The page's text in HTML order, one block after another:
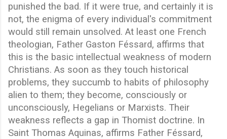
punished the bad. If it were true, and certainly it is
not, the enigma of every individual's commitment
would still remain unsolved. At least one French
theologian, Father Gaston Féssard, affirms that
this is the basic intellectual weakness of modern
Christians. As soon as they touch historical
problems, they succumb to habits of philosophy
alien to them; they become, consciously or
unconsciously, Hegelians or Marxists. Their
weakness reflects a gap in Thomist doctrine. In
Saint Thomas Aquinas, affirms Father Féssard,